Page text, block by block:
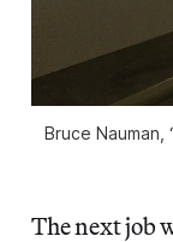
Bruce
The next job